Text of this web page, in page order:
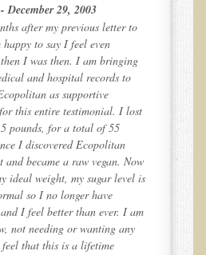
for Your Non-Profit Activities
Retreat with Dr. T
Retreat
Trek
Retreat
December 29, 2003
after my previous letter to
to say I feel even
I was then. I am bringing
and hospital records to
as supportive
this entire testimonial. I lost
pounds, for a total of 55
I discovered Ecopolitan
and became a raw vegan. Now
ideal weight, my sugar level is
so I no longer have
I feel better than ever. I am
not needing or wanting any
that this is a lifetime